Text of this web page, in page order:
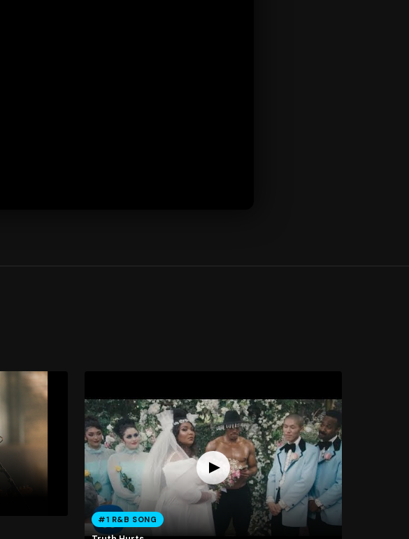
#1 R&B SONG